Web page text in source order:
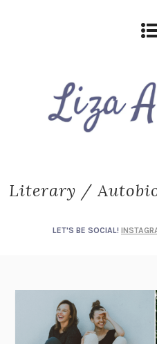
Literary /
LET'S BE SOCIAL!